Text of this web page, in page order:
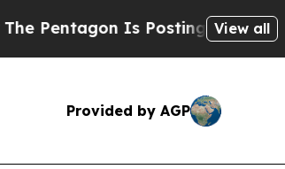
Is Posting CrypticView all
Provided by AGP